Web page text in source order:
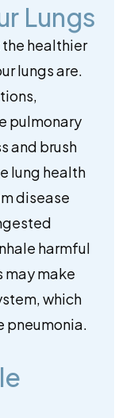
Lungs
the healthier
lungs are.
pulmonary
and brush
lung health
disease
harmful
may make
which
pneumonia.